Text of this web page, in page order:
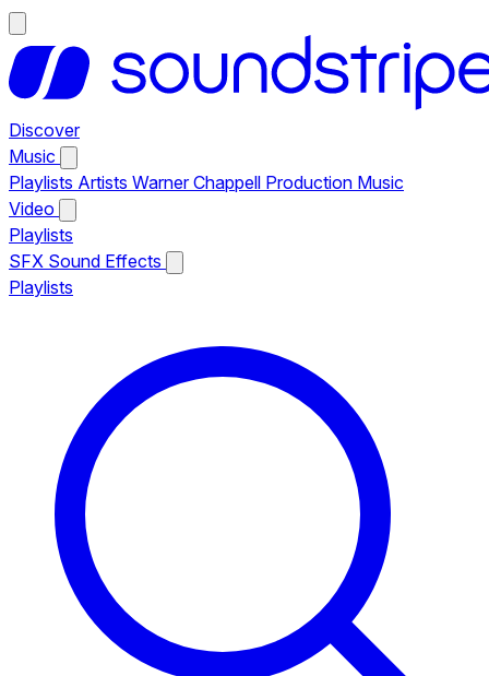
Discover
Music
Playlists Artists Warner Chappell Production Music
Video
Playlists
SFX Sound Effects
Playlists